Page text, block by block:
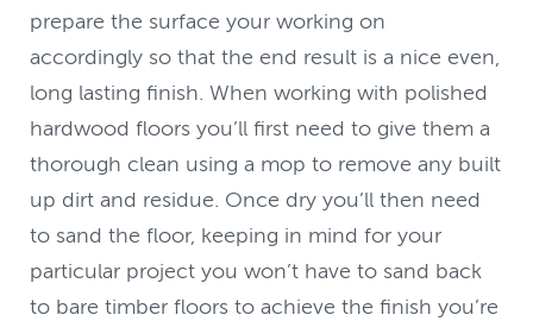
prepare the surface your working on
accordingly so that the end result is a nice even,
long lasting finish. When working with polished
hardwood floors you’ll first need to give them a
thorough clean using a mop to remove any built
up dirt and residue. Once dry you’ll then need
to sand the floor, keeping in mind for your
particular project you won’t have to sand back
to bare timber floors to achieve the finish you’re